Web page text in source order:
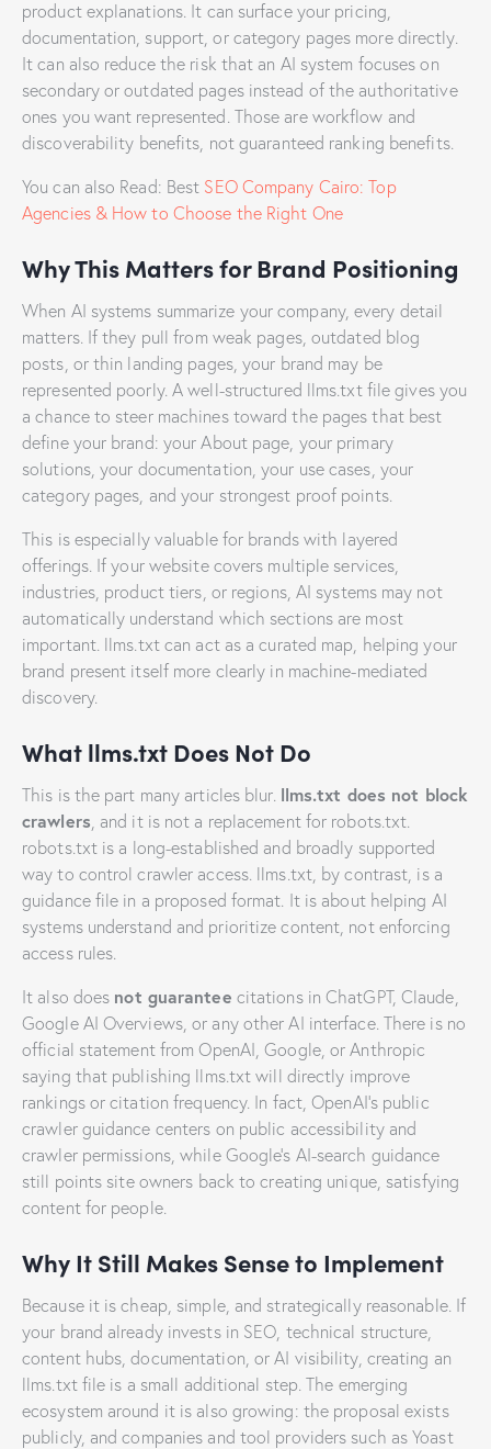
product explanations. It can surface your pricing,
documentation, support, or category pages more directly.
It can also reduce the risk that an AI system focuses on
secondary or outdated pages instead of the authoritative
ones you want represented. Those are workflow and
discoverability benefits, not guaranteed ranking benefits.
You can also Read: Best SEO Company Cairo: Top
Agencies & How to Choose the Right One
Why This Matters for Brand Positioning
When AI systems summarize your company, every detail
matters. If they pull from weak pages, outdated blog
posts, or thin landing pages, your brand may be
represented poorly. A well-structured llms.txt file gives you
a chance to steer machines toward the pages that best
define your brand: your About page, your primary
solutions, your documentation, your use cases, your
category pages, and your strongest proof points.
This is especially valuable for brands with layered
offerings. If your website covers multiple services,
industries, product tiers, or regions, AI systems may not
automatically understand which sections are most
important. llms.txt can act as a curated map, helping your
brand present itself more clearly in machine-mediated
discovery.
What llms.txt Does Not Do
This is the part many articles blur. llms.txt does not block
crawlers , and it is not a replacement for robots.txt.
robots.txt is a long-established and broadly supported
way to control crawler access. llms.txt, by contrast, is a
guidance file in a proposed format. It is about helping AI
systems understand and prioritize content, not enforcing
access rules.
It also does not guarantee citations in ChatGPT, Claude,
Google AI Overviews, or any other AI interface. There is no
official statement from OpenAI, Google, or Anthropic
saying that publishing llms.txt will directly improve
rankings or citation frequency. In fact, OpenAI’s public
crawler guidance centers on public accessibility and
crawler permissions, while Google’s AI-search guidance
still points site owners back to creating unique, satisfying
content for people.
Why It Still Makes Sense to Implement
Because it is cheap, simple, and strategically reasonable. If
your brand already invests in SEO, technical structure,
content hubs, documentation, or AI visibility, creating an
llms.txt file is a small additional step. The emerging
ecosystem around it is also growing: the proposal exists
publicly, and companies and tool providers such as Yoast